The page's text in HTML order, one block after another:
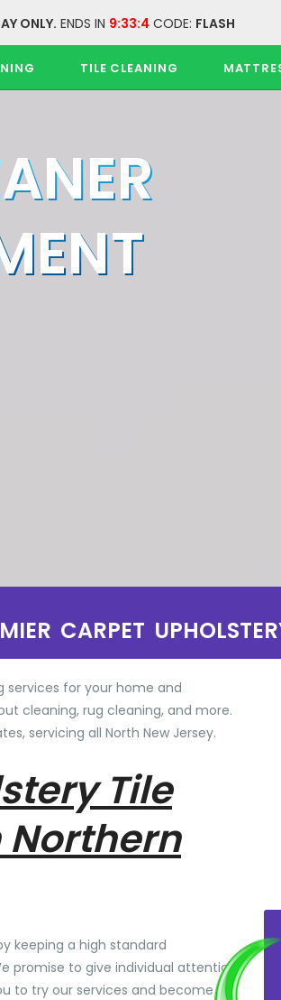
ONLY. ENDS IN 9:33:4 CODE: FLASH
TILE CLEANING
CARPET
services for your home and
cleaning, rug cleaning, and more.
servicing all North New Jersey.
Tile
keeping a high standard
promise to give individual attention
to try our services and become